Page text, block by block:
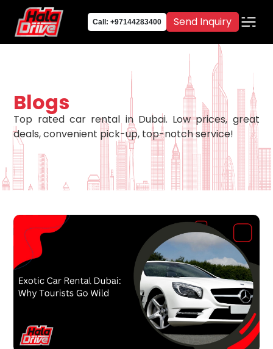
Call: +97144283400 Send Inquiry
Blogs
Top rated car rental in Dubai. Low prices, great
deals, convenient pick-up, top-notch service!